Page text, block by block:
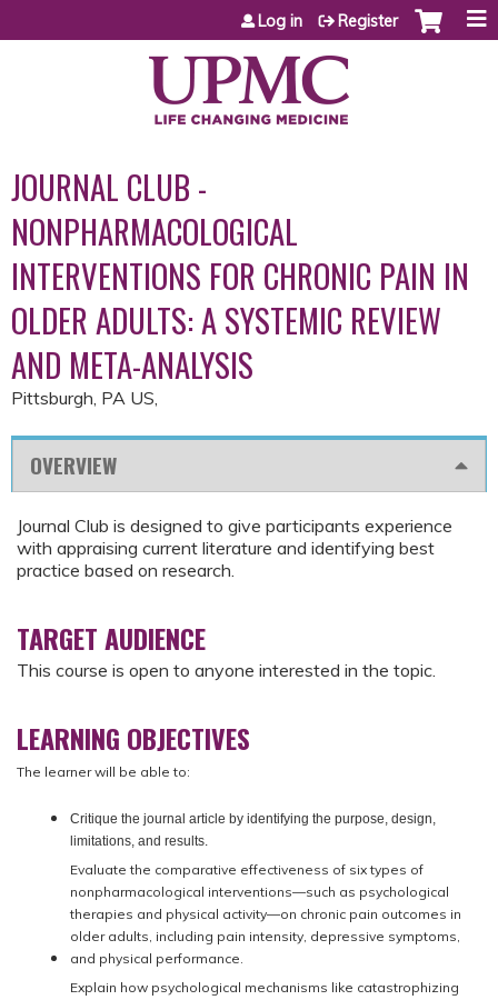
Jump to content
Log in Register
JOURNAL CLUB -
NONPHARMACOLOGICAL
INTERVENTIONS FOR CHRONIC PAIN IN
OLDER ADULTS: A SYSTEMIC REVIEW
AND META-ANALYSIS
Pittsburgh, PA US
OVERVIEW
Journal Club is designed to give participants experience
with appraising current literature and identifying best
practice based on research.
TARGET AUDIENCE
This course is open to anyone interested in the topic.
LEARNING OBJECTIVES
The learner will be able to:
Critique the journal article by identifying the purpose, design,
limitations, and results.
Evaluate the comparative effectiveness of six types of
nonpharmacological interventions—such as psychological
therapies and physical activity—on chronic pain outcomes in
older adults, including pain intensity, depressive symptoms,
and physical performance.
Explain how psychological mechanisms like catastrophizing